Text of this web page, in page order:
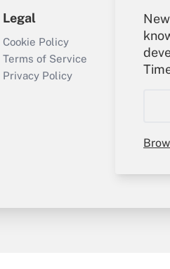
Legal
Cookie Policy
Terms of Service
Privacy Policy